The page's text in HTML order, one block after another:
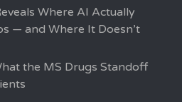
Where AI Actually
— and Where It Doesn’t
the MS Drugs Standoff